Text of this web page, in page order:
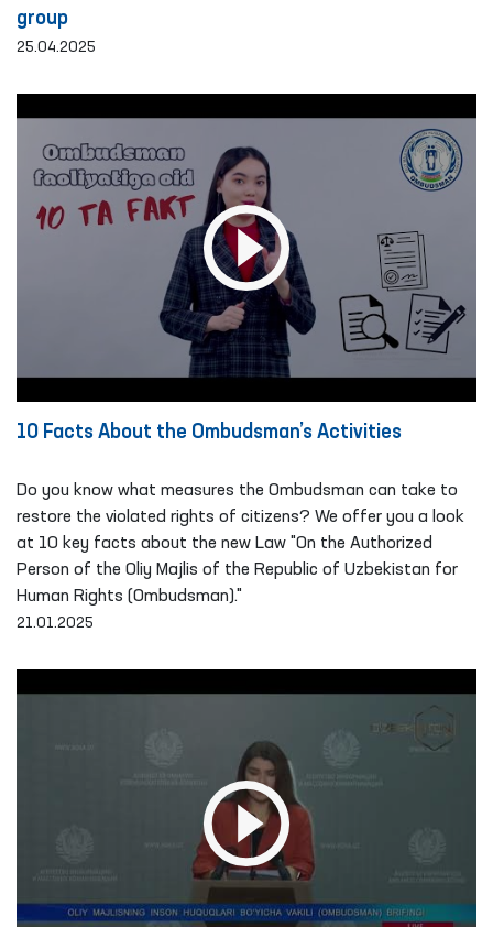
group
25.04.2025
10 Facts About the Ombudsman’s Activities
Do you know what measures the Ombudsman can take to
restore the violated rights of citizens? We offer you a look
at 10 key facts about the new Law "On the Authorized
Person of the Oliy Majlis of the Republic of Uzbekistan for
Human Rights (Ombudsman)."
21.01.2025